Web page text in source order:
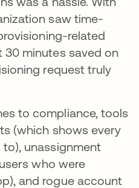
saw time-
related
minutes saved on
request truly
to compliance, tools
(which shows every
unassignment
who were
and rogue account